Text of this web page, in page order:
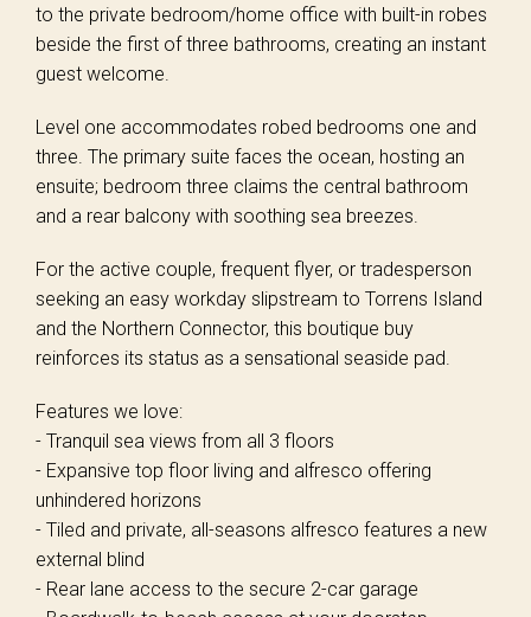
to the private bedroom/home office with built-in robes
beside the first of three bathrooms, creating an instant
guest welcome.
Level one accommodates robed bedrooms one and
three. The primary suite faces the ocean, hosting an
ensuite; bedroom three claims the central bathroom
and a rear balcony with soothing sea breezes.
For the active couple, frequent flyer, or tradesperson
seeking an easy workday slipstream to Torrens Island
and the Northern Connector, this boutique buy
reinforces its status as a sensational seaside pad.
Features we love:
- Tranquil sea views from all 3 floors
- Expansive top floor living and alfresco offering
unhindered horizons
- Tiled and private, all-seasons alfresco features a new
external blind
- Rear lane access to the secure 2-car garage